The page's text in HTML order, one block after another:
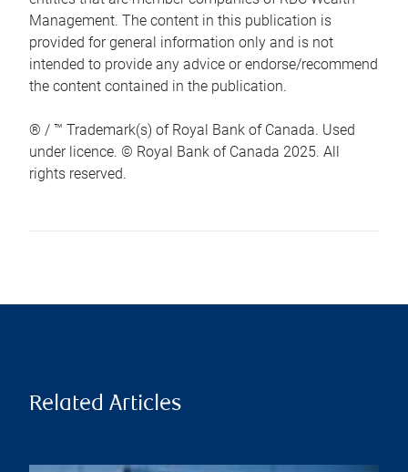
Management. The content in this publication is
provided for general information only and is not
intended to provide any advice or endorse/recommend
the content contained in the publication.
® / ™ Trademark(s) of Royal Bank of Canada. Used
under licence. © Royal Bank of Canada 2025. All
rights reserved.
Related Articles